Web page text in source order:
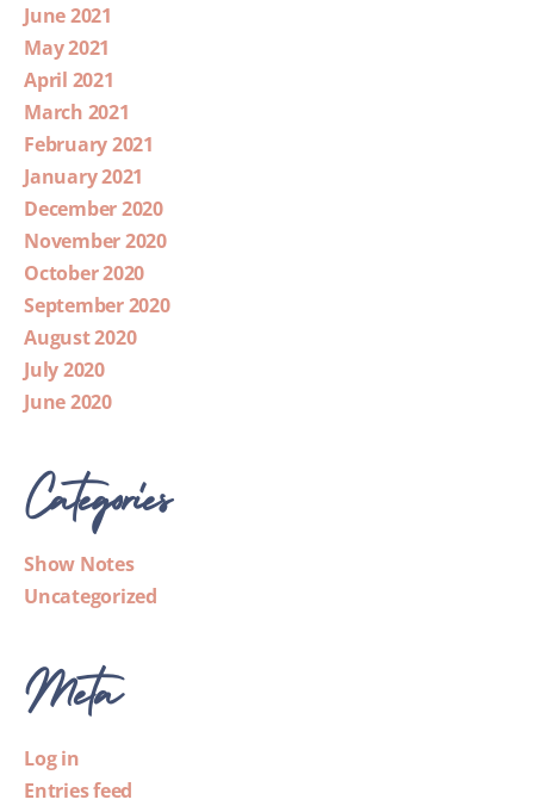
June 2021
May 2021
April 2021
March 2021
February 2021
January 2021
December 2020
November 2020
October 2020
September 2020
August 2020
July 2020
June 2020
Categories
Show Notes
Uncategorized
Meta
Log in
Entries feed